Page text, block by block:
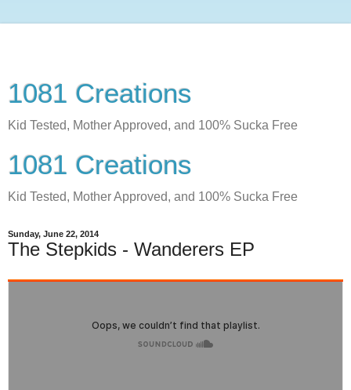
1081 Creations
Kid Tested, Mother Approved, and 100% Sucka Free
1081 Creations
Kid Tested, Mother Approved, and 100% Sucka Free
Sunday, June 22, 2014
The Stepkids - Wanderers EP